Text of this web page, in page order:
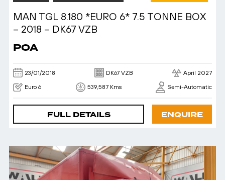
MAN TGL 8.180 *EURO 6* 7.5 TONNE BOX
– 2018 – DK67 VZB
POA
23/01/2018 DK67 VZB April 2027
Euro 6 539,587 Kms Semi-Automatic
FULL DETAILS ENQUIRE